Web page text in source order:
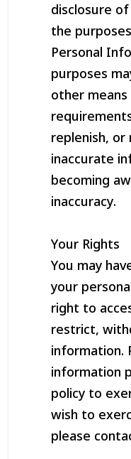
disclosure
the
Personal
purposes
other
replenish,
inaccurate
becoming
inaccuracy.
Your Rights
You may
your
right to
restrict,
information.
information
policy to
wish to
please